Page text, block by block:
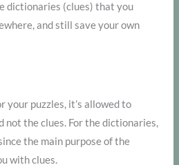
dictionaries (clues) that you
and still save your own
your puzzles, it’s allowed to
not the clues. For the dictionaries,
the main purpose of the
with clues.